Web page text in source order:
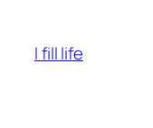
content
I fill life